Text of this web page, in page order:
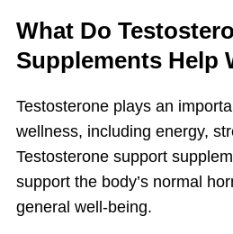
What Do
Supplements Help
Testosterone plays an
wellness, including energy,
Testosterone support
support the body’s normal
general well-being.